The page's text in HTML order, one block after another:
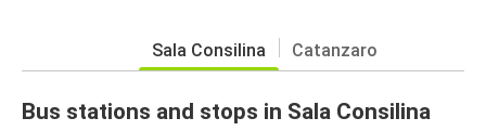
Sala Consilina Catanzaro
Bus stations and stops in Sala Consilina